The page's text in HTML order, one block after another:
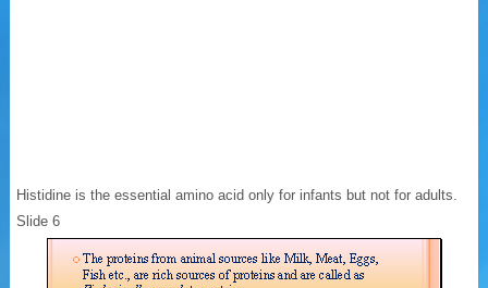
Histidine is the essential amino acid only for infants but not for adults.
Slide 6